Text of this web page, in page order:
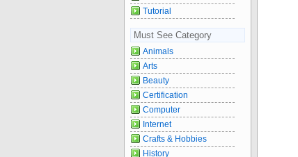
Tutorial
Must See Category
Animals
Arts
Beauty
Certification
Computer
Internet
Crafts & Hobbies
History